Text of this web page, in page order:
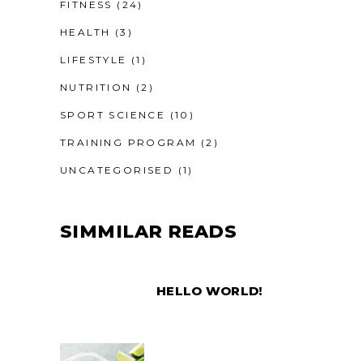
FITNESS (24)
HEALTH (3)
LIFESTYLE (1)
NUTRITION (2)
SPORT SCIENCE (10)
TRAINING PROGRAM (2)
UNCATEGORISED (1)
SIMMILAR READS
HELLO WORLD!